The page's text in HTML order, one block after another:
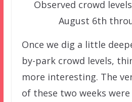
Observed crowd
August 6th
Once we dig a little
by-park crowd levels,
more interesting. The
of these two weeks